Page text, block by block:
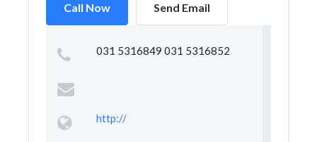
Call Now Send Email
031 5316849 031 5316852
http://